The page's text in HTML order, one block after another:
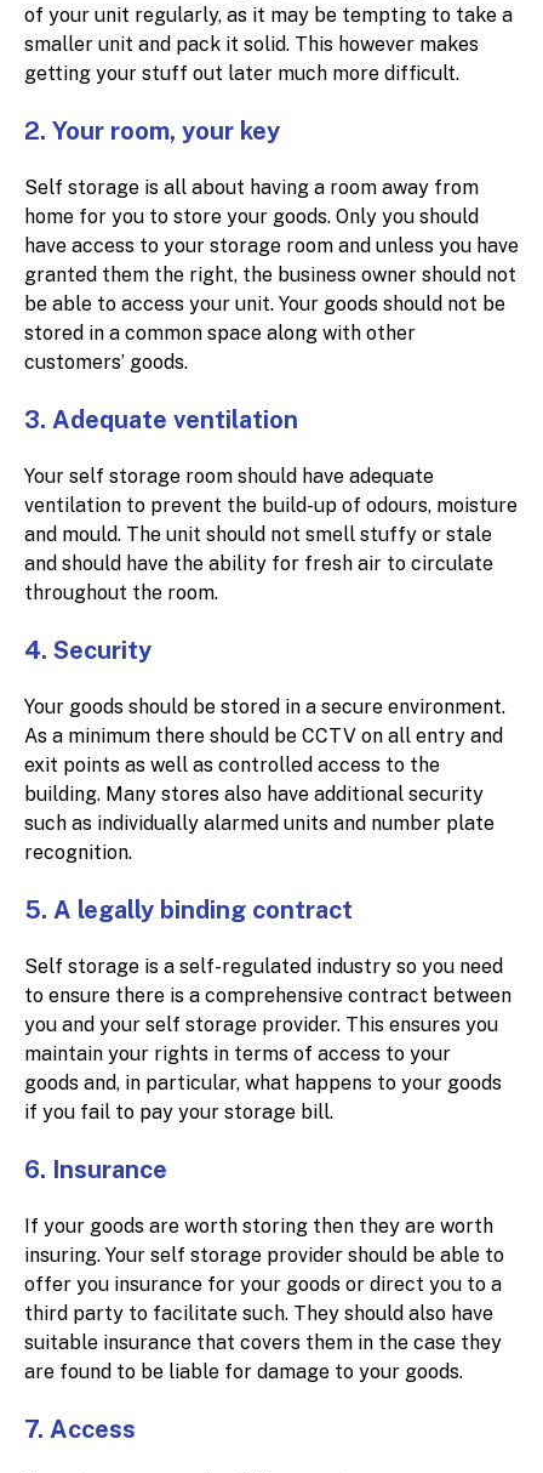
of your unit regularly, as it may be tempting to take a
smaller unit and pack it solid. This however makes
getting your stuff out later much more difficult.
2. Your room, your key
Self storage is all about having a room away from
home for you to store your goods. Only you should
have access to your storage room and unless you have
granted them the right, the business owner should not
be able to access your unit. Your goods should not be
stored in a common space along with other
customers’ goods.
3. Adequate ventilation
Your self storage room should have adequate
ventilation to prevent the build-up of odours, moisture
and mould. The unit should not smell stuffy or stale
and should have the ability for fresh air to circulate
throughout the room.
4. Security
Your goods should be stored in a secure environment.
As a minimum there should be CCTV on all entry and
exit points as well as controlled access to the
building. Many stores also have additional security
such as individually alarmed units and number plate
recognition.
5. A legally binding contract
Self storage is a self-regulated industry so you need
to ensure there is a comprehensive contract between
you and your self storage provider. This ensures you
maintain your rights in terms of access to your
goods and, in particular, what happens to your goods
if you fail to pay your storage bill.
6. Insurance
If your goods are worth storing then they are worth
insuring. Your self storage provider should be able to
offer you insurance for your goods or direct you to a
third party to facilitate such. They should also have
suitable insurance that covers them in the case they
are found to be liable for damage to your goods.
7. Access